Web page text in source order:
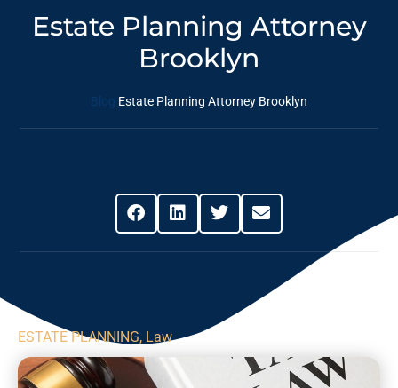
Estate Planning Attorney
Brooklyn
Blog Estate Planning Attorney Brooklyn
ESTATE PLANNING, Law